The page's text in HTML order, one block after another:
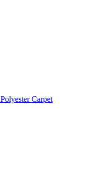
Polyester Carpet